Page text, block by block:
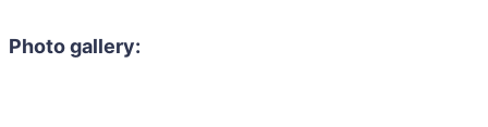
Photo gallery: